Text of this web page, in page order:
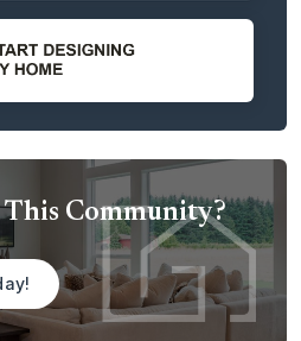
sized to accommodate the
room forADUs, detached
outdoor toys
and recreational gear. These
provide the perfect setting
and pursuing the
enjoying scenic surroundings.
unique opportunity to build a
open space, mountain
come together.
Community?